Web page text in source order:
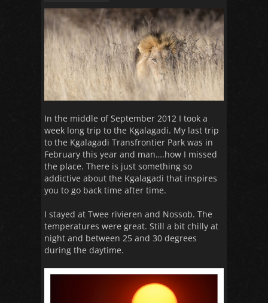
In the middle of September 2012 I took a
week long trip to the Kgalagadi. My last trip
to the Kgalagadi Transfrontier Park was in
February this year and man….how I missed
the place. There is just something so
addictive about the Kgalagadi that inspires
you to go back time after time.
I stayed at Twee rivieren and Nossob. The
temperatures were great. Still a bit chilly at
night and between 25 and 30 degrees
during the daytime.